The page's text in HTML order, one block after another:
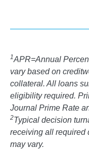
1APR=Annual
vary based on
collateral. All loans
eligibility required.
Journal Prime Rate
2Typical decision
receiving all required
may vary.